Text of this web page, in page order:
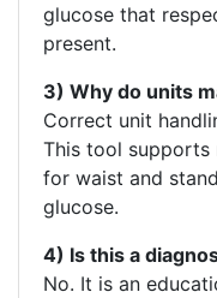
glucose that
present.
3) Why do units
Correct unit
This tool supports
for waist and
glucose.
4) Is this a
No. It is an